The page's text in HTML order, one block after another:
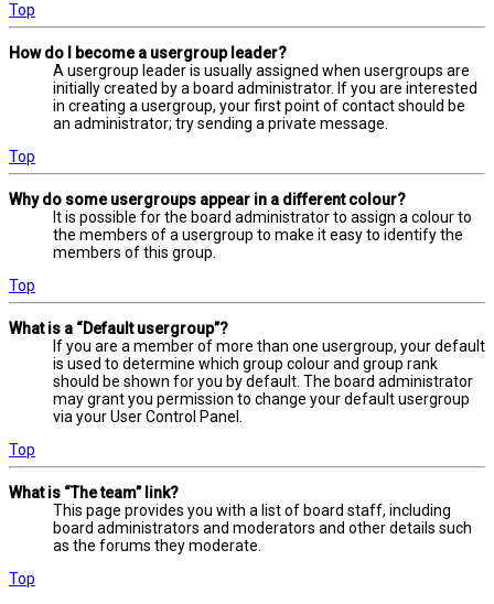
Top
How do I become a usergroup leader?
A usergroup leader is usually assigned when usergroups are
initially created by a board administrator. If you are interested
in creating a usergroup, your first point of contact should be
an administrator; try sending a private message.
Top
Why do some usergroups appear in a different colour?
It is possible for the board administrator to assign a colour to
the members of a usergroup to make it easy to identify the
members of this group.
Top
What is a “Default usergroup”?
If you are a member of more than one usergroup, your default
is used to determine which group colour and group rank
should be shown for you by default. The board administrator
may grant you permission to change your default usergroup
via your User Control Panel.
Top
What is “The team” link?
This page provides you with a list of board staff, including
board administrators and moderators and other details such
as the forums they moderate.
Top